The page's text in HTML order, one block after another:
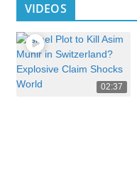
VIDEOS
02:37